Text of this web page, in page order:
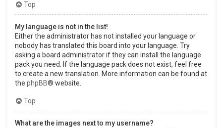
Top
My language is not in the list!
Either the administrator has not installed your language or
nobody has translated this board into your language. Try
asking a board administrator if they can install the language
pack you need. If the language pack does not exist, feel free
to create a new translation. More information can be found at
the phpBB® website.
Top
What are the images next to my username?